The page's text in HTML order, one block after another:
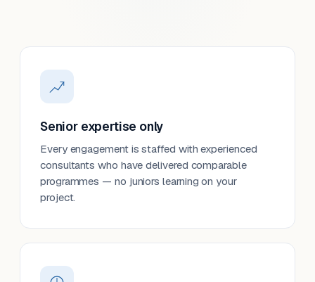
Senior expertise only
Every engagement is staffed with experienced
consultants who have delivered comparable
programmes — no juniors learning on your
project.